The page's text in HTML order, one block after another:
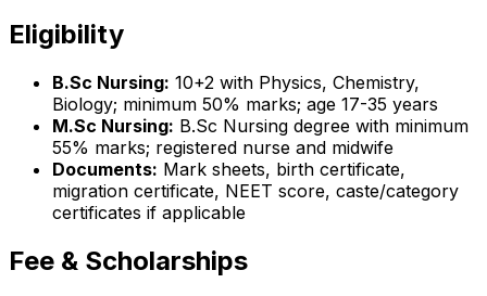
Eligibility
B.Sc Nursing: 10+2 with Physics, Chemistry,
Biology; minimum 50% marks; age 17-35 years
M.Sc Nursing: B.Sc Nursing degree with minimum
55% marks; registered nurse and midwife
Documents: Mark sheets, birth certificate,
migration certificate, NEET score, caste/category
certificates if applicable
Fee & Scholarships